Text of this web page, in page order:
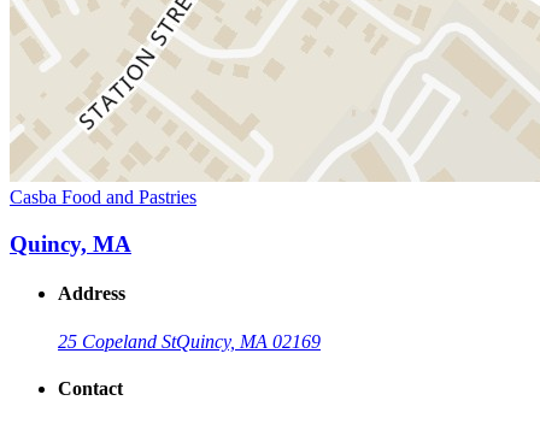
Casba Food and Pastries
Quincy, MA
Address
25 Copeland StQuincy, MA 02169
Contact